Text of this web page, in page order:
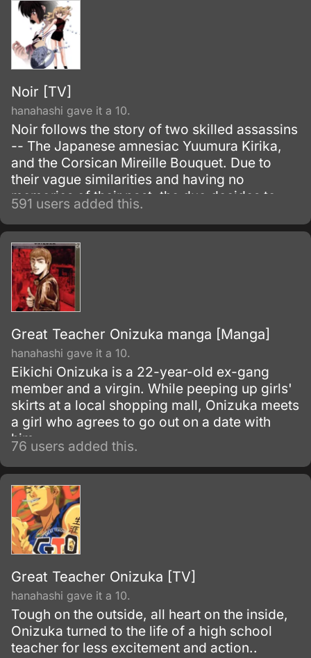
Noir [TV]
hanahashi gave it a 10.
Noir follows the story of two skilled assassins
-- The Japanese amnesiac Yuumura Kirika,
and the Corsican Mireille Bouquet. Due to
their vague similarities and having no
memories of their past, the duo decides to
embark on a journey to answer their question
and donning the name Noir.
591 users added this.
Great Teacher Onizuka manga [Manga]
hanahashi gave it a 10.
Eikichi Onizuka is a 22-year-old ex-gang
member and a virgin. While peeping up girls'
skirts at a local shopping mall, Onizuka meets
a girl who agrees to go out on a date with
him.
76 users added this.
Great Teacher Onizuka [TV]
hanahashi gave it a 10.
Tough on the outside, all heart on the inside,
Onizuka turned to the life of a high school
teacher for less excitement and action..